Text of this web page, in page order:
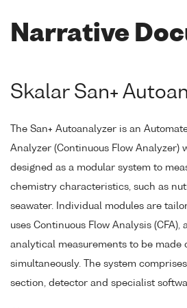
Narrative
Skalar San+
The San+ Autoanalyzer is an
Analyzer (Continuous Flow Analyzer)
designed as a modular system to
chemistry characteristics, such as
seawater. Individual modules are
uses Continuous Flow Analysis (CFA),
analytical measurements to be made
simultaneously. The system
section, detector and specialist